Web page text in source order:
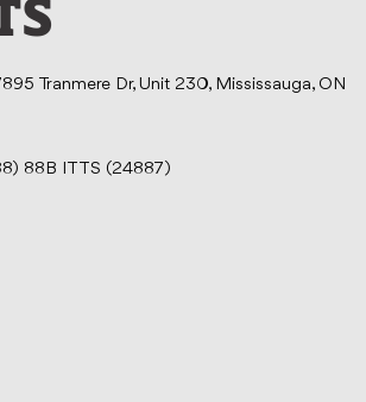
Tranmere Dr, Unit 230, Mississauga, ON
88B ITTS (24887)